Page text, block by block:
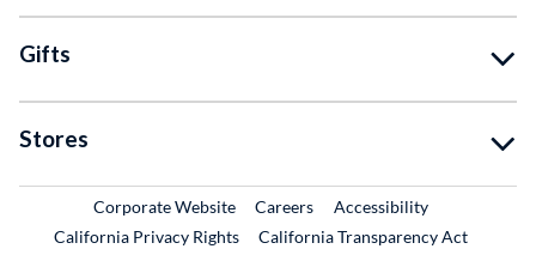
Gifts
Stores
Corporate WebsiteExternal Link
CareersExternal Link
Accessibility
California Privacy Rights
California Transparency Act